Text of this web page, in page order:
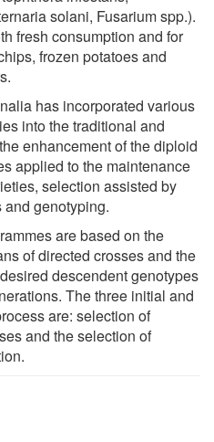
solani, Fusarium spp.).
fresh consumption and for
frozen potatoes and
has incorporated various
into the traditional and
enhancement of the diploid
applied to the maintenance
selection assisted by
and genotyping.
are based on the
of directed crosses and the
descendent genotypes
The three initial and
are: selection of
and the selection of